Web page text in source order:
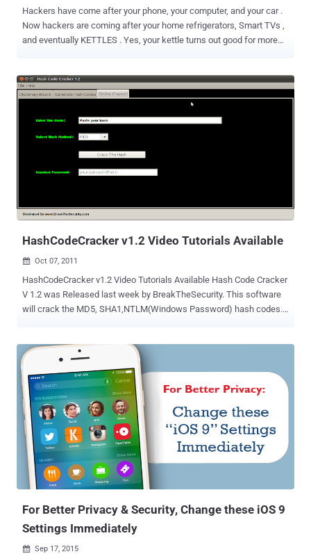
Hackers have come after your phone, your computer, and your car .
Now hackers are coming after your home refrigerators, Smart TVs ,
and eventually KETTLES . Yes, your kettle turns out good for more
Also Read: How to Weaponize your Cat to Hack Neighbours' Wi-Fi
Passwords . Ken Munro, a security researcher at PenTest Partners,
proclaimed " the world's first WiFi kettle " by its developers, and
stolen a home's Wi-Fi password. Besides boiling water, the iKettle
can connect to a user's home WiFi network. It also comes inbuilt
with an Android and iOS app that allows the user to switch on the
kettle's password as the defa...
HashCodeCracker v1.2 Video Tutorials Available
 Oct 07, 2011
HashCodeCracker v1.2 Video Tutorials Available Hash Code Cracker
V 1.2 was Released last week by BreakTheSecurity. This software
will crack the MD5, SHA1,NTLM(Windows Password) hash codes.
Prompt~Password Cracking How to start Hash Code Cracker Jar
with double Click~Password Cracking How to Crack the Password
using Online Cracker Hash Code Cracker v1.2? Download here or
from here
For Better Privacy & Security, Change these iOS 9
Settings Immediately
 Sep 17, 2015